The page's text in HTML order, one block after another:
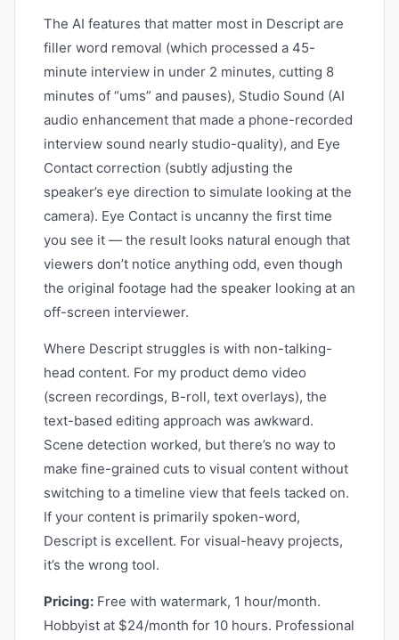
The AI features that matter most in Descript are
filler word removal (which processed a 45-
minute interview in under 2 minutes, cutting 8
minutes of “ums” and pauses), Studio Sound (AI
audio enhancement that made a phone-recorded
interview sound nearly studio-quality), and Eye
Contact correction (subtly adjusting the
speaker’s eye direction to simulate looking at the
camera). Eye Contact is uncanny the first time
you see it — the result looks natural enough that
viewers don’t notice anything odd, even though
the original footage had the speaker looking at an
off-screen interviewer.
Where Descript struggles is with non-talking-
head content. For my product demo video
(screen recordings, B-roll, text overlays), the
text-based editing approach was awkward.
Scene detection worked, but there’s no way to
make fine-grained cuts to visual content without
switching to a timeline view that feels tacked on.
If your content is primarily spoken-word,
Descript is excellent. For visual-heavy projects,
it’s the wrong tool.
Pricing: Free with watermark, 1 hour/month.
Hobbyist at $24/month for 10 hours. Professional